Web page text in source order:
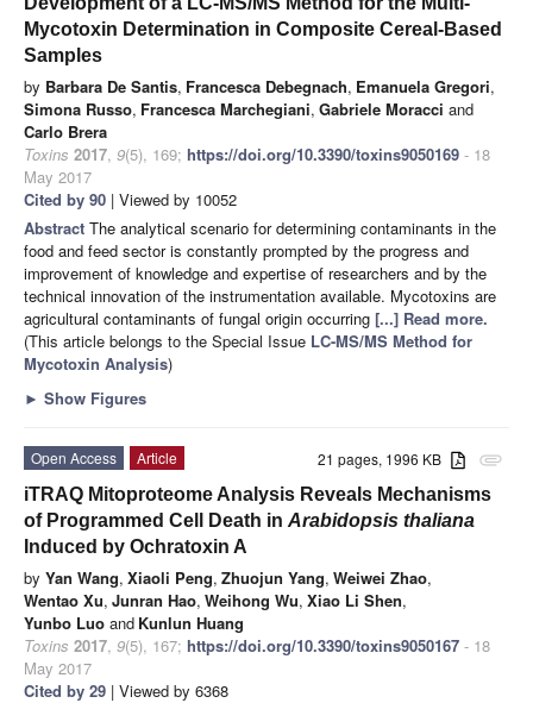
Mycotoxin Determination in Composite Cereal-Based
Samples
by Barbara De Santis, Francesca Debegnach, Emanuela Gregori,
Simona Russo, Francesca Marchegiani, Gabriele Moracci and
Carlo Brera
Toxins 2017, 9(5), 169; https://doi.org/10.3390/toxins9050169 - 18
May 2017
Cited by 90 | Viewed by 10052
Abstract The analytical scenario for determining contaminants in the
food and feed sector is constantly prompted by the progress and
improvement of knowledge and expertise of researchers and by the
technical innovation of the instrumentation available. Mycotoxins are
agricultural contaminants of fungal origin occurring [...] Read more.
(This article belongs to the Special Issue LC-MS/MS Method for
Mycotoxin Analysis)
► Show Figures
attachment
21 pages, 1996 KB
Open Access
Article
iTRAQ Mitoproteome Analysis Reveals Mechanisms
of Programmed Cell Death in Arabidopsis thaliana
Induced by Ochratoxin A
by Yan Wang, Xiaoli Peng, Zhuojun Yang, Weiwei Zhao,
Wentao Xu, Junran Hao, Weihong Wu, Xiao Li Shen,
Yunbo Luo and Kunlun Huang
Toxins 2017, 9(5), 167; https://doi.org/10.3390/toxins9050167 - 18
May 2017
Cited by 29 | Viewed by 6368